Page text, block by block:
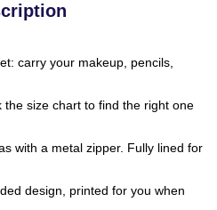
carry your makeup, pencils,
size chart to find the right one
with a metal zipper. Fully lined for
design, printed for you when